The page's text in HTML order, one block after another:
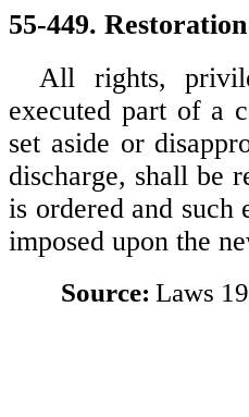
55-449.
All rights,
executed part of a
set aside or
discharge, shall be
is ordered and such
imposed upon the
Source: Laws